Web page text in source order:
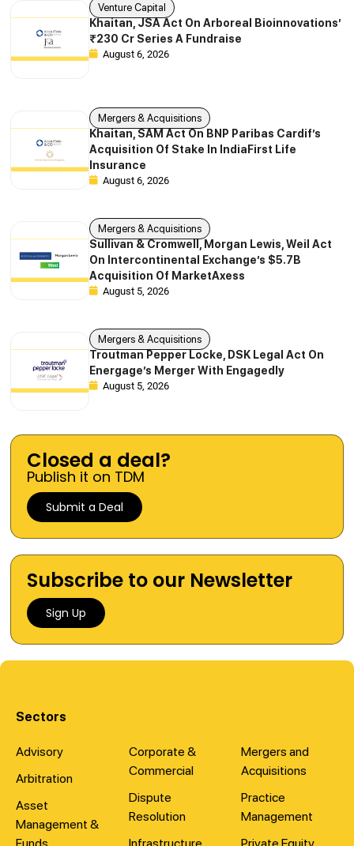
Venture Capital
Khaitan, JSA Act On Arboreal Bioinnovations’
₹230 Cr Series A Fundraise
August 6, 2026
Mergers & Acquisitions
Khaitan, SAM Act On BNP Paribas Cardif’s
Acquisition Of Stake In IndiaFirst Life
Insurance
August 6, 2026
Mergers & Acquisitions
Sullivan & Cromwell, Morgan Lewis, Weil Act
On Intercontinental Exchange’s $5.7B
Acquisition Of MarketAxess
August 5, 2026
Mergers & Acquisitions
Troutman Pepper Locke, DSK Legal Act On
Energage’s Merger With Engagedly
August 5, 2026
Closed a deal?
Publish it on TDM
Submit a Deal
Subscribe to our Newsletter
Sign Up
Sectors
Advisory
Arbitration
Asset
Management &
Corporate &
Commercial
Dispute
Resolution
Mergers and
Acquisitions
Practice
Management